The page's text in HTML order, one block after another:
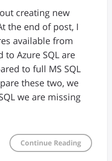
creating new
the end of post, I
available from
to Azure SQL are
to full MS SQL
these two, we
we are missing
Continue Reading